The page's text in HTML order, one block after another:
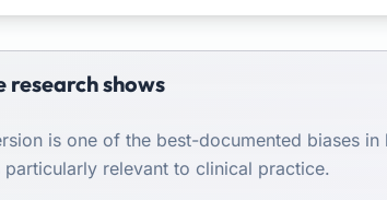
research shows
is one of the best-documented biases in
relevant to clinical practice.